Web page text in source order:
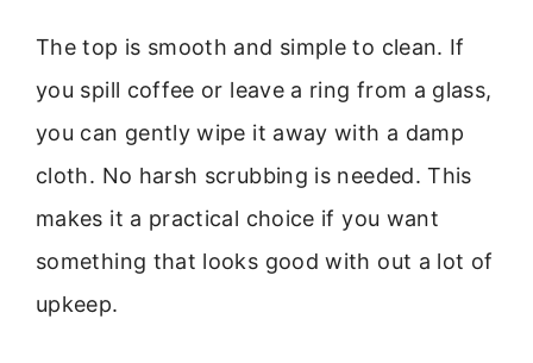
The top is smooth and simple to clean. If
you spill coffee or leave a ring from a glass,
you can gently wipe it away with a damp
cloth. No harsh scrubbing is needed. This
makes it a practical choice if you want
something that looks good with out a lot of
upkeep.